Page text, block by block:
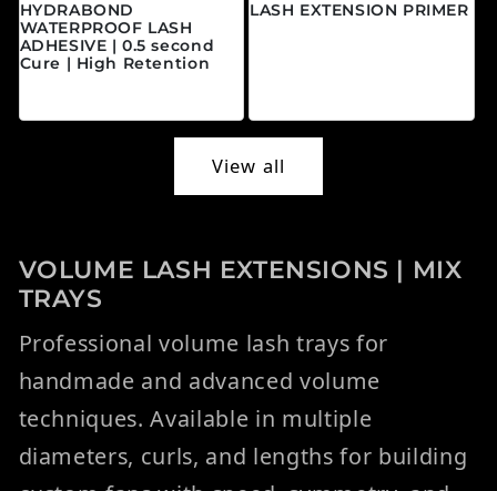
HYDRABOND
WATERPROOF LASH
ADHESIVE | 0.5 second
Cure | High Retention
LASH EXTENSION PRIMER
View all
VOLUME LASH EXTENSIONS | MIX
TRAYS
Professional volume lash trays for
handmade and advanced volume
techniques. Available in multiple
diameters, curls, and lengths for building